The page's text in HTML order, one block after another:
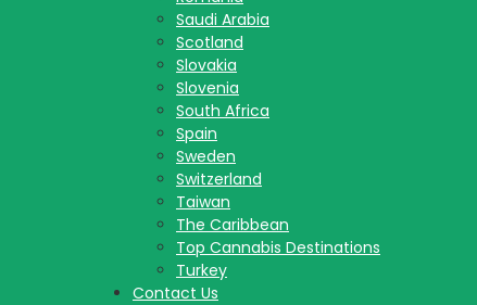
Saudi Arabia
Scotland
Slovakia
Slovenia
South Africa
Spain
Sweden
Switzerland
Taiwan
The Caribbean
Top Cannabis Destinations
Turkey
Contact Us